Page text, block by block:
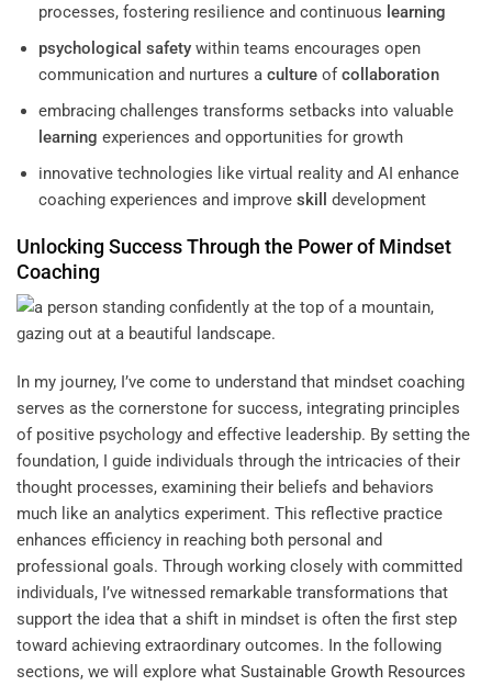
processes, fostering resilience and continuous learning
psychological safetywithin teams encourages open
communication and nurtures a cultureofcollaboration
embracing challenges transforms setbacks into valuable
learning experiences and opportunities for growth
innovative technologies like virtual reality and AI enhance
coaching experiences and improve skill development
Unlocking Success Through the Power ofMindset
Coaching
In my journey, I’ve come to understand that mindset coaching
serves as the cornerstone for success, integrating principles
of positive psychology and effective leadership. By setting the
foundation, I guide individuals through the intricacies of their
thought processes, examining their beliefs and behaviors
much like an analytics experiment. This reflective practice
enhances efficiency in reaching both personal and
professional goals. Through working closely with committed
individuals, I’ve witnessed remarkable transformations that
support the idea that a shift in mindset is often the first step
toward achieving extraordinary outcomes. In the following
sections, we will explore what Sustainable Growth Resources